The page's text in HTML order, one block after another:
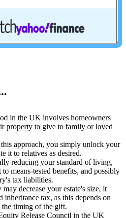
in the UK involves homeowners
property to give to family or loved
approach, you simply unlock your
it to relatives as desired.
reducing your standard of living,
means-tested benefits, and possibly
tax liabilities.
decrease your estate's size, it
inheritance tax, as this depends on
timing of the gift.
Release Council in the UK